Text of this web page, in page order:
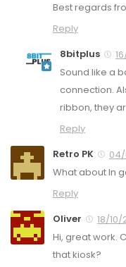
Best regards
Reply
8bitplus
Sound like a
connection.
ribbon, they
Reply
Retro PK
04/
What about In
Reply
Oliver
18/10/
Hi, great work.
that kiosk?